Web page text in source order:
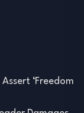
‘Freedom